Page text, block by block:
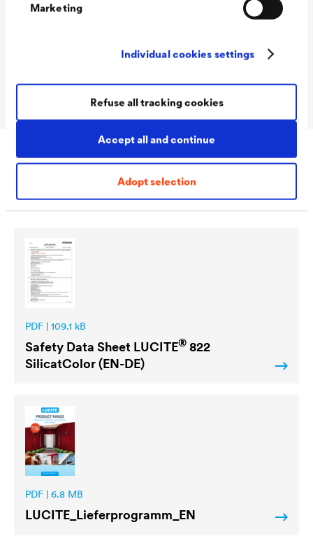
Marketing
Individual cookies settings
Accept all and continue
Adopt selection
Refuse all tracking cookies
MIX
Download
PDF | 109.1 kB
Safety Data Sheet LUCITE® 822
SilicatColor (EN-DE)
PDF | 6.8 MB
LUCITE _Lieferprogramm_EN